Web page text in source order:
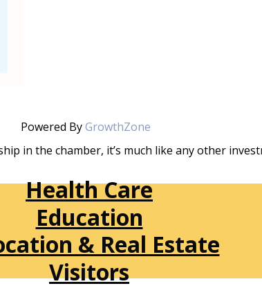
Powered ByGrowthZone
in the chamber, it’s much like any other
Health Care
Education
& Real Estate
Visitors